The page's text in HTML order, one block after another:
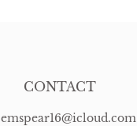
CONTACT
emspear16@icloud.com